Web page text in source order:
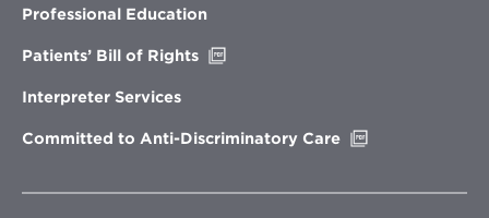
new
Professional Education
Patients’ Bill of Rights
Interpreter Services
Committed to Anti-Discriminatory Care
window